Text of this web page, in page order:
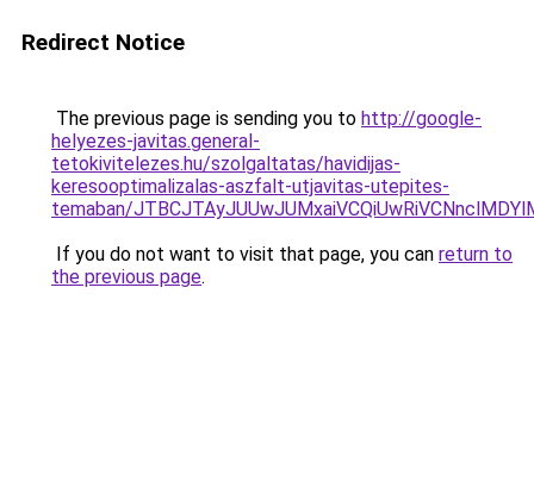
Redirect Notice
The previous page is sending you to http://google-
helyezes-javitas.general-
tetokivitelezes.hu/szolgaltatas/havidijas-
keresooptimalizalas-aszfalt-utjavitas-utepites-
temaban/
If you do not want to visit that page, you can return to
the previous page.